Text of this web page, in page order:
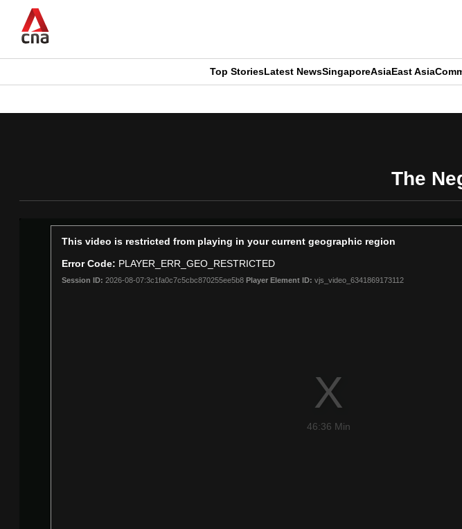
main
CNAR
Primary
Top StoriesLatest NewsSingaporeAsiaEast Asia
CNAR
The
This video is restricted from playing in your current geographic region
Error Code: PLAYER_ERR_GEO_RESTRICTED
Session ID: 2026-08-07:3c1fa0c7c5cbc870255ee5b8 Player Element ID: vjs_video_6341869173112
46:36 Min
longer
supported